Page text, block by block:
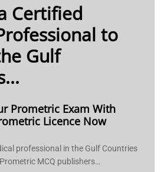
Certified
to
Gulf
Prometric Exam With
Licence Now
professional in the Gulf Countries
MCQ publishers…